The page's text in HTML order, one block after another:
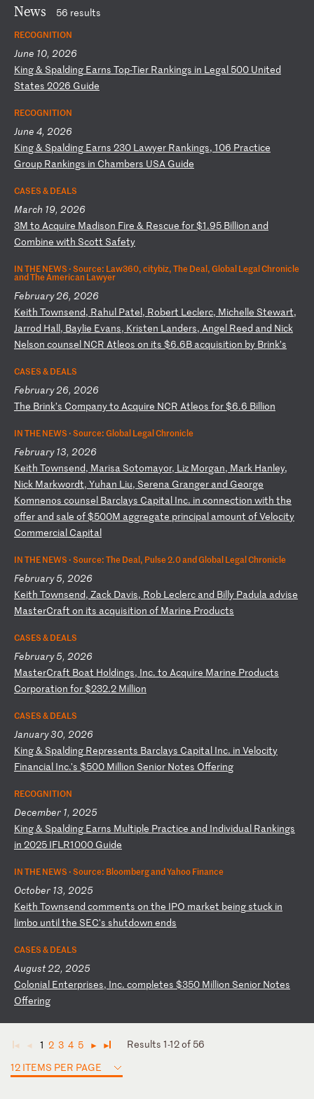
News 56 results
RECOGNITION
June 10, 2026
King& Spalding Earns Top-Tier Rankings in Legal 500 United
States 2026 Guide
RECOGNITION
June 4, 2026
King& Spalding Earns 230 L awyer Rankings, 106 Practice
Group Rankings in Chambers USA Guide
CASES & DEALS
March 19, 2026
3M to Acquire Madison Fire & Rescue for$1.95 Billion and
Combine with Scott Safety
IN THE NEWS ·Source: Law360, citybiz, The Deal, Global Legal Chronicle
and The American Lawyer
February 26, 2026
Keith Townsend, Rahul Patel, Robert L eclerc, Michelle Stewart,
Jarrod Hall, Baylie Evans, Kristen L anders, Angel Reed and Nick
Nelson counsel NCR Atleos on its $6.6B acquisition by Brink’s
CASES & DEALS
February 26, 2026
The Brink’s Companyto Acquire NCR Atleos for$6.6 Billion
IN THE NEWS ·Source: Global Legal Chronicle
February 13, 2026
Keith Townsend, Marisa Sotomayor, L iz Morgan, Mark Hanley,
Nick Markwordt, Yuhan Liu, Serena Granger and George
Komnenos counsel Barclays Capital Inc. in connection with the
offer and sale of$500M aggregate principal amount ofVelocity
Commercial Capital
IN THE NEWS ·Source: The Deal, Pulse 2.0 and Global Legal Chronicle
February 5, 2026
Keith Townsend, Zack Davis, Rob L eclerc and Billy Padula advise
MasterCraft on its acquisition of Marine Products
CASES & DEALS
February 5, 2026
MasterCraft Boat Holdings, Inc. to Acquire Marine Products
Corporation for$232.2 Million
CASES & DEALS
January 30, 2026
King& Spalding Represents Barclays Capital Inc. in Velocity
Financial Inc.'s $500 Million Senior Notes Offering
RECOGNITION
December 1, 2025
King& Spalding Earns Multiple Practice and Individual Rankings
in 2025 IFL R1000 Guide
IN THE NEWS ·Source: Bloomberg and Yahoo Finance
October 13, 2025
Keith Townsend comments on the IPO market beingstuck in
limbo untilthe SEC's shutdown ends
CASES & DEALS
August 22, 2025
Colonial Enterprises, Inc. completes $350 Million Senior Notes
Offering
◄ ◄ 1 2 3 4 5 ► ►
Results 1-12 of 56
12 ITEMS PER PAGE